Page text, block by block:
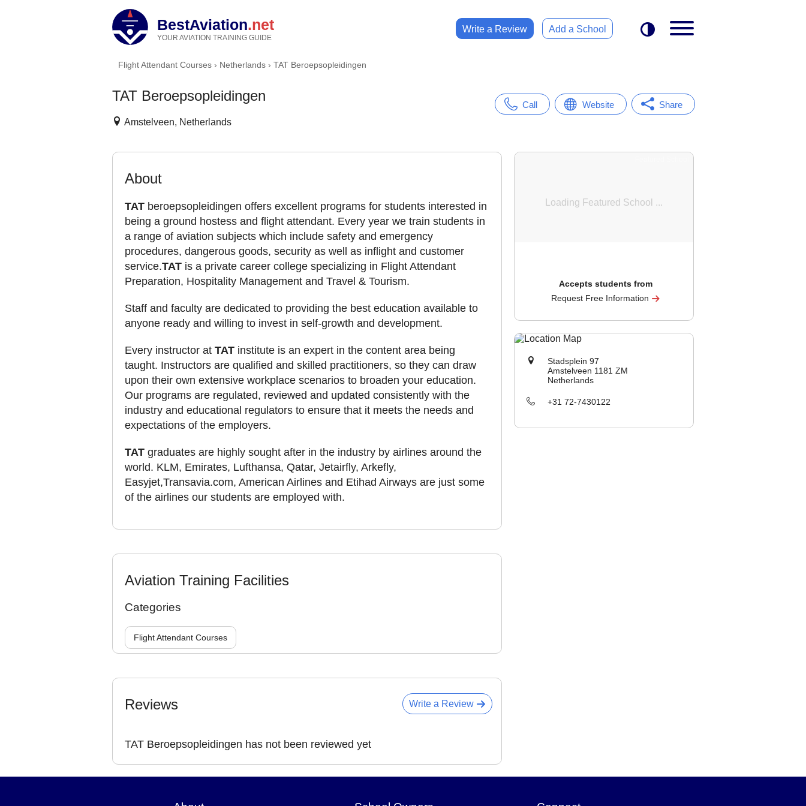
BestAviation.net
YOUR AVIATION TRAINING GUIDE
Write a Review Add a School
Flight Attendant Courses › Netherlands › TAT Beroepsopleidingen
TAT Beroepsopleidingen
Amstelveen, Netherlands
Call Website Share
About
TAT beroepsopleidingen offers excellent programs for students interested in
being a ground hostess and flight attendant. Every year we train students in
a range of aviation subjects which include safety and emergency
procedures, dangerous goods, security as well as inflight and customer
service.TAT is a private career college specializing in Flight Attendant
Preparation, Hospitality Management and Travel & Tourism.
Staff and faculty are dedicated to providing the best education available to
anyone ready and willing to invest in self-growth and development.
Every instructor at TAT institute is an expert in the content area being
taught. Instructors are qualified and skilled practitioners, so they can draw
upon their own extensive workplace scenarios to broaden your education.
Our programs are regulated, reviewed and updated consistently with the
industry and educational regulators to ensure that it meets the needs and
expectations of the employers.
TAT graduates are highly sought after in the industry by airlines around the
world. KLM, Emirates, Lufthansa, Qatar, Jetairfly, Arkefly,
Easyjet,Transavia.com, American Airlines and Etihad Airways are just some
of the airlines our students are employed with.
Aviation Training Facilities
Categories
Flight Attendant Courses
Accepts students from
Request Free Information
Stadsplein 97
Amstelveen 1181 ZM
Netherlands
+31 72-7430122
Write a Review
Reviews
TAT Beroepsopleidingen has not been reviewed yet